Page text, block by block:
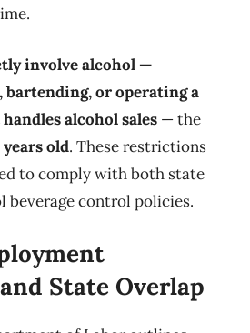
involve alcohol —
or operating a
alcohol sales — the
years old. These restrictions
to comply with both state
beverage control policies.
State Overlap